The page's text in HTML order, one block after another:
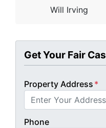
Will Irving
Get Your Fair
Property Address *
Phone